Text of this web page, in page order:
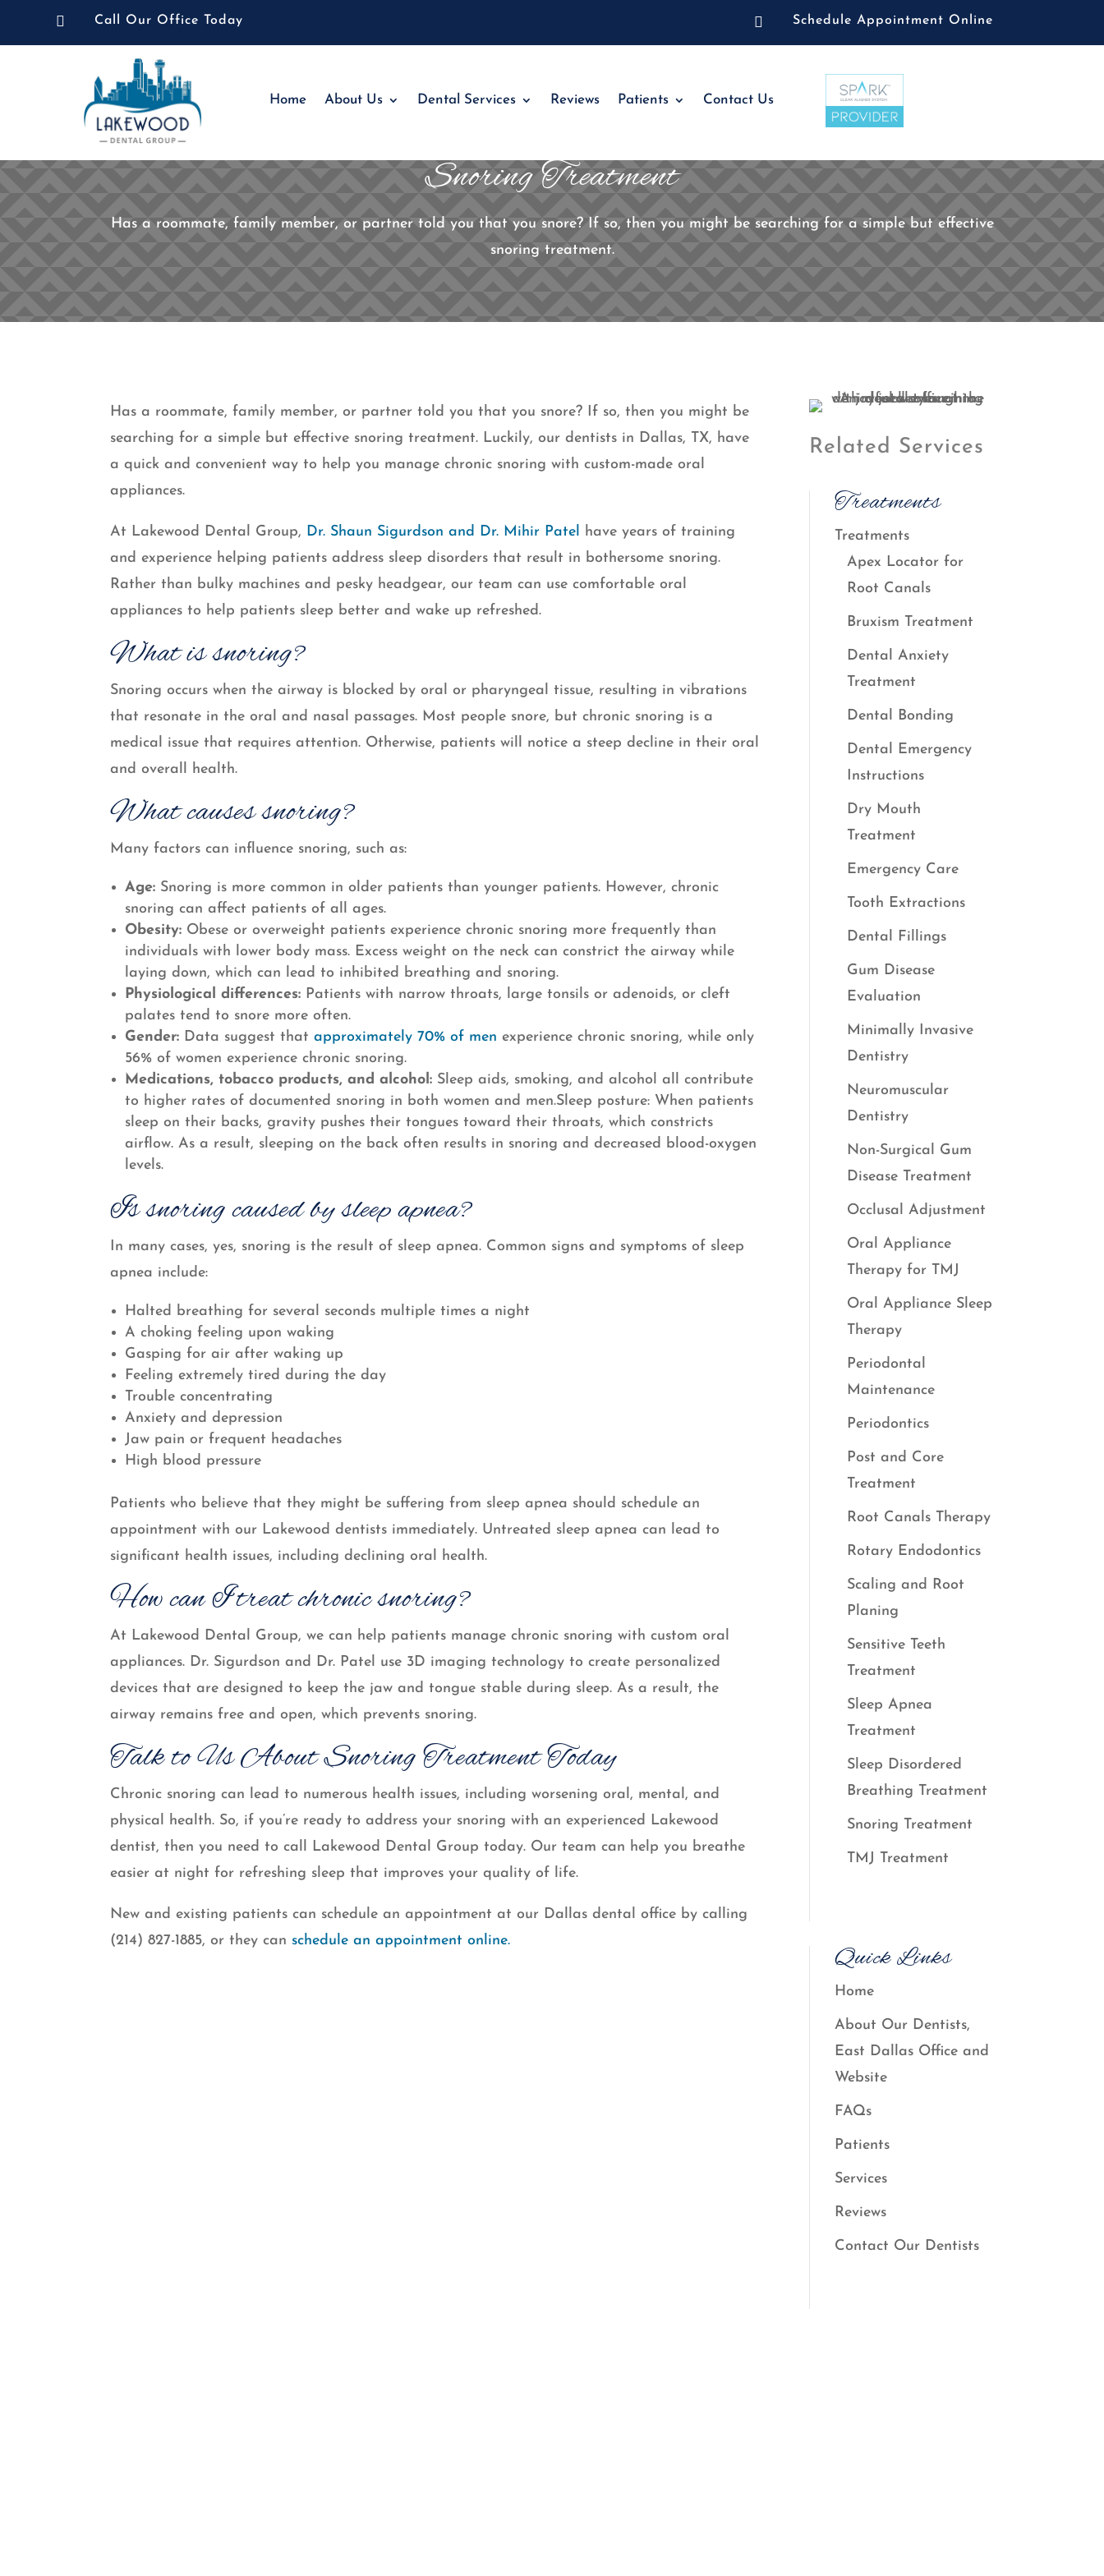
 Call Our Office Today  Schedule Appointment Online
Home About Us Dental Services Reviews Patients Contact Us
Snoring Treatment
Has a roommate, family member, or partner told you that you snore? If so, then you might be searching for a simple but effective
snoring treatment.
Has a roommate, family member, or partner told you that you snore? If so, then you might be
searching for a simple but effective snoring treatment. Luckily, our dentists in Dallas, TX, have
a quick and convenient way to help you manage chronic snoring with custom-made oral
appliances.
At Lakewood Dental Group, Dr. Shaun Sigurdson and Dr. Mihir Patel have years of training
and experience helping patients address sleep disorders that result in bothersome snoring.
Rather than bulky machines and pesky headgear, our team can use comfortable oral
appliances to help patients sleep better and wake up refreshed.
What is snoring?
Snoring occurs when the airway is blocked by oral or pharyngeal tissue, resulting in vibrations
that resonate in the oral and nasal passages. Most people snore, but chronic snoring is a
medical issue that requires attention. Otherwise, patients will notice a steep decline in their oral
and overall health.
What causes snoring?
Many factors can influence snoring, such as:
Age: Snoring is more common in older patients than younger patients. However, chronic
snoring can affect patients of all ages.
Obesity: Obese or overweight patients experience chronic snoring more frequently than
individuals with lower body mass. Excess weight on the neck can constrict the airway while
laying down, which can lead to inhibited breathing and snoring.
Physiological differences: Patients with narrow throats, large tonsils or adenoids, or cleft
palates tend to snore more often.
Gender: Data suggest thatapproximately 70% of men experience chronic snoring, while only
56% of women experience chronic snoring.
Medications, tobacco products, and alcohol: Sleep aids, smoking, and alcohol all contribute
to higher rates of documented snoring in both women and men.Sleep posture: When patients
sleep on their backs, gravity pushes their tongues toward their throats, which constricts
airflow. As a result, sleeping on the back often results in snoring and decreased blood-oxygen
levels.
Is snoring caused by sleep apnea?
In many cases, yes, snoring is the result of sleep apnea. Common signs and symptoms of sleep
apnea include:
Halted breathing for several seconds multiple times a night
A choking feeling upon waking
Gasping for air after waking up
Feeling extremely tired during the day
Trouble concentrating
Anxiety and depression
Jaw pain or frequent headaches
High blood pressure
Patients who believe that they might be suffering from sleep apnea should schedule an
appointment with our Lakewood dentists immediately. Untreated sleep apnea can lead to
significant health issues, including declining oral health.
How can I treat chronic snoring?
At Lakewood Dental Group, we can help patients manage chronic snoring with custom oral
appliances. Dr. Sigurdson and Dr. Patel use 3D imaging technology to create personalized
devices that are designed to keep the jaw and tongue stable during sleep. As a result, the
airway remains free and open, which prevents snoring.
Talk to Us About Snoring Treatment Today
Chronic snoring can lead to numerous health issues, including worsening oral, mental, and
physical health. So, if you’re ready to address your snoring with an experienced Lakewood
dentist, then you need to call Lakewood Dental Group today. Our team can help you breathe
easier at night for refreshing sleep that improves your quality of life.
New and existing patients can schedule an appointment at our Dallas dental office by calling
(214) 827-1885, or they can schedule an appointment online.
Related Services
Treatments
Treatments
Apex Locator for
Root Canals
Bruxism Treatment
Dental Anxiety
Treatment
Dental Bonding
Dental Emergency
Instructions
Dry Mouth
Treatment
Emergency Care
Tooth Extractions
Dental Fillings
Gum Disease
Evaluation
Minimally Invasive
Dentistry
Neuromuscular
Dentistry
Non-Surgical Gum
Disease Treatment
Occlusal Adjustment
Oral Appliance
Therapy for TMJ
Oral Appliance Sleep
Therapy
Periodontal
Maintenance
Periodontics
Post and Core
Treatment
Root Canals Therapy
Rotary Endodontics
Scaling and Root
Planing
Sensitive Teeth
Treatment
Sleep Apnea
Treatment
Sleep Disordered
Breathing Treatment
Snoring Treatment
TMJ Treatment
Quick Links
Home
About Our Dentists,
East Dallas Office and
Website
FAQs
Patients
Services
Reviews
Contact Our Dentists